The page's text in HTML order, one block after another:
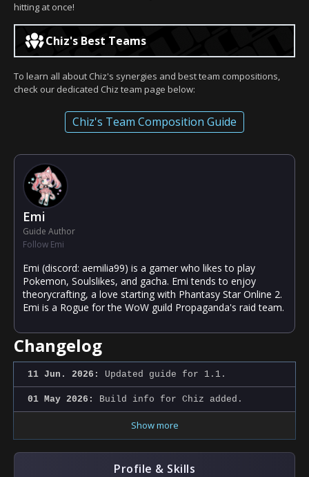
hitting at once!
Chiz's Best Teams
To learn all about Chiz's synergies and best team compositions,
check our dedicated Chiz team page below:
Chiz's Team Composition Guide
Emi
Guide Author
Follow Emi
Emi (discord: aemilia99) is a gamer who likes to play
Pokemon, Soulslikes, and gacha. Emi tends to enjoy
theorycrafting, a love starting with Phantasy Star Online 2.
Emi is a Rogue for the WoW guild Propaganda's raid team.
Changelog
11 Jun. 2026: Updated guide for 1.1.
01 May 2026: Build info for Chiz added.
Show more
Profile & Skills